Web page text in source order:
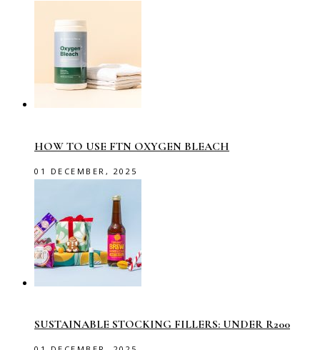
HOW TO USE FTN OXYGEN BLEACH
01 DECEMBER, 2025
SUSTAINABLE STOCKING FILLERS: UNDER R200